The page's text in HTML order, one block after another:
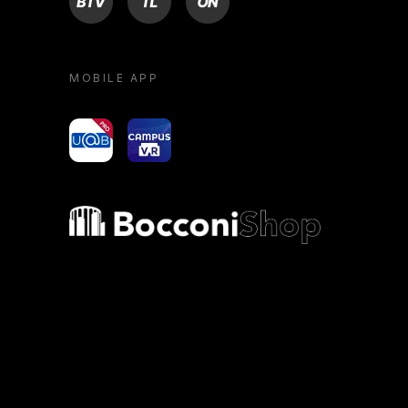
MOBILE APP
yoU@B Campus VR
Bocconi shop